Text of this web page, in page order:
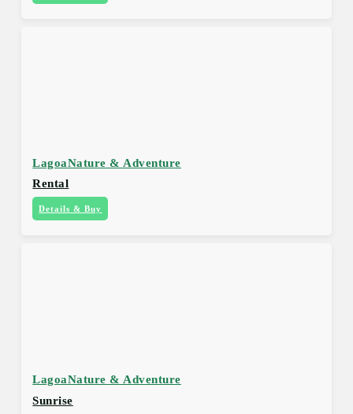
LagoaNature & Adventure
Rental
Details & Buy
LagoaNature & Adventure
Sunrise